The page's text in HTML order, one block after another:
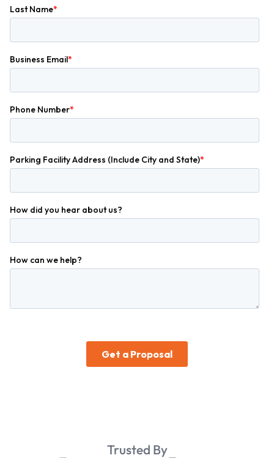
Trusted By